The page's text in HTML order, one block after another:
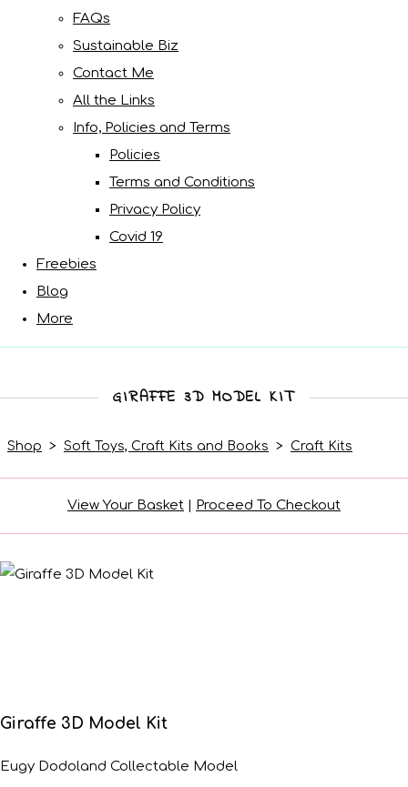
FAQs
Sustainable Biz
Contact Me
All the Links
Info, Policies and Terms
Policies
Terms and Conditions
Privacy Policy
Covid 19
Freebies
Blog
More
GIRAFFE 3D MODEL KIT
Shop > Soft Toys, Craft Kits and Books > Craft Kits
View Your Basket | Proceed To Checkout
Giraffe 3D Model Kit
Eugy Dodoland Collectable Model